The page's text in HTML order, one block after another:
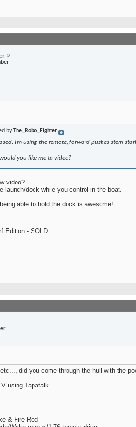
byThe_Robo_Fighter
I’m using the remote, forward pushes stern
you like me to video?
video?
launch/dock while you control in the boat.
able to hold the dock is awesome!
Edition - SOLD
did you come through the hull with the
using Tapatalk
& Fire Red